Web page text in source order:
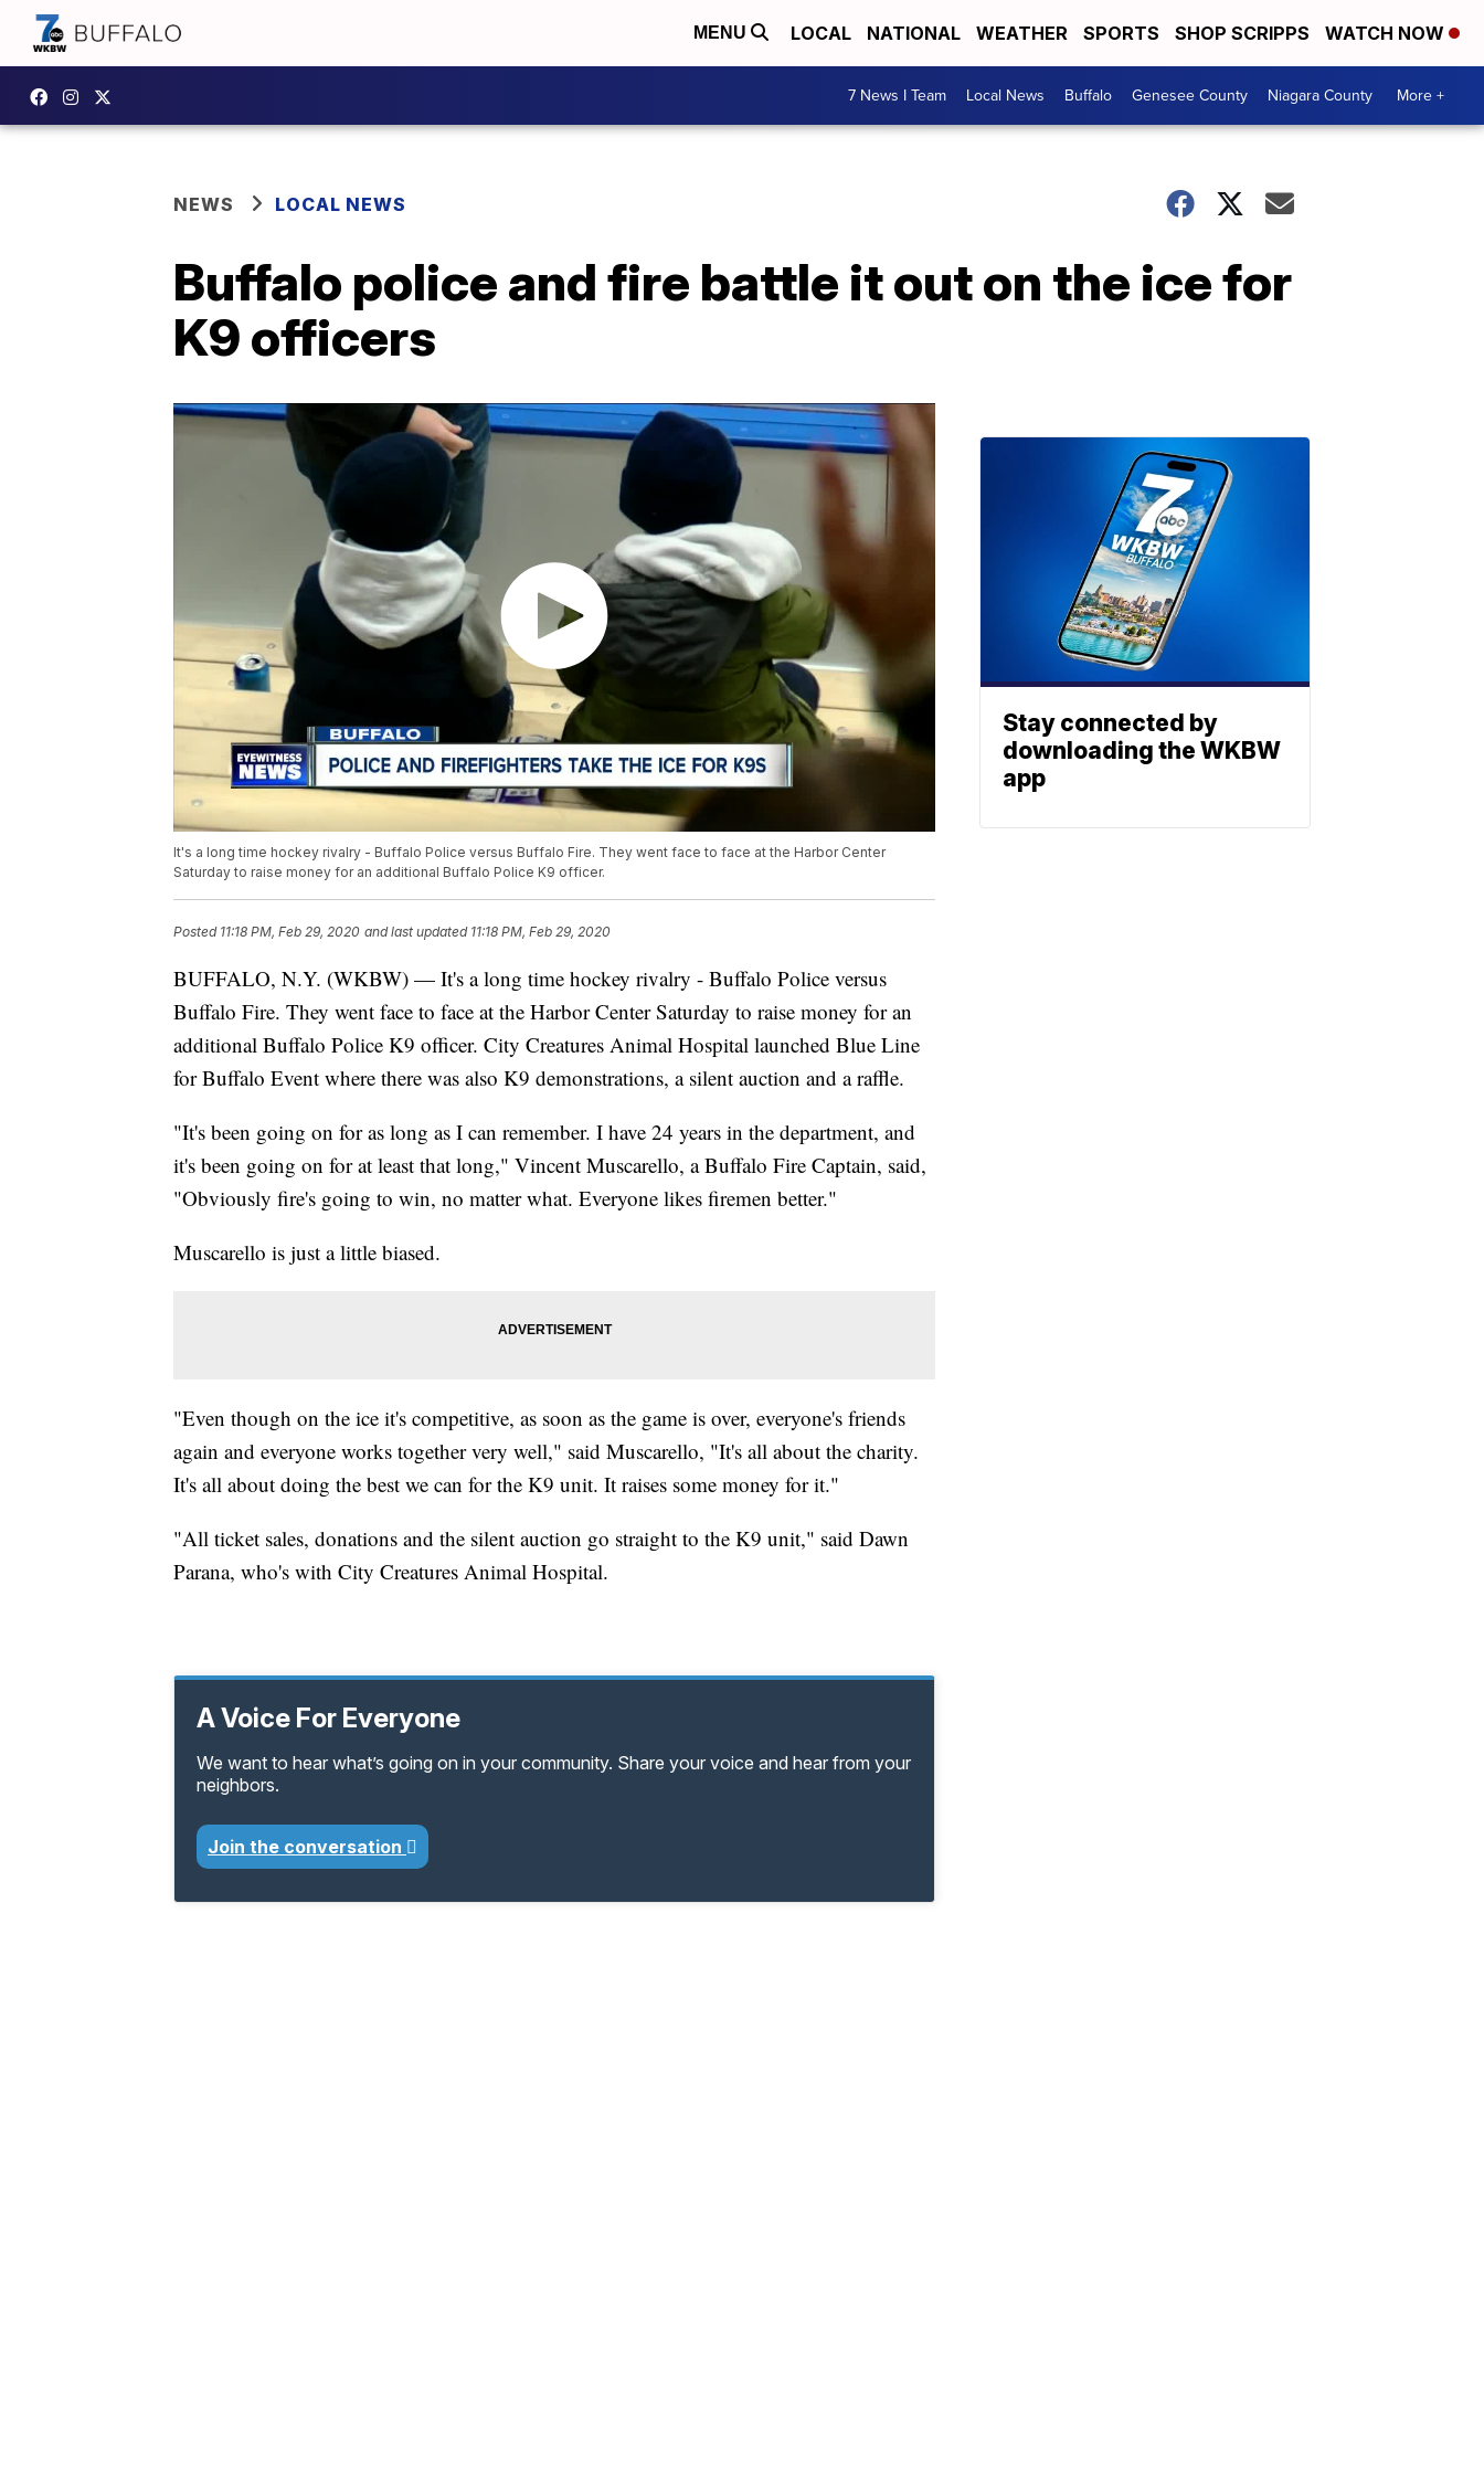
MENU LOCAL NATIONAL WEATHER SPORTS SHOP SCRIPPS WATCH NOW
7 News I Team Local News Buffalo Genesee County Niagara County More +
NEWS LOCAL NEWS
Buffalo police and fire battle it out on the ice for
K9 officers
It's a long time hockey rivalry - Buffalo Police versus Buffalo Fire. They went face to face at the Harbor Center
Saturday to raise money for an additional Buffalo Police K9 officer.
Posted 11:18 PM, Feb 29, 2020 and last updated 11:18 PM, Feb 29, 2020
BUFFALO, N.Y. (WKBW) — It's a long time hockey rivalry - Buffalo Police versus
Buffalo Fire. They went face to face at the Harbor Center Saturday to raise money for an
additional Buffalo Police K9 officer. City Creatures Animal Hospital launched Blue Line
for Buffalo Event where there was also K9 demonstrations, a silent auction and a raffle.
"It's been going on for as long as I can remember. I have 24 years in the department, and
it's been going on for at least that long," Vincent Muscarello, a Buffalo Fire Captain, said,
"Obviously fire's going to win, no matter what. Everyone likes firemen better."
Muscarello is just a little biased.
"Even though on the ice it's competitive, as soon as the game is over, everyone's friends
again and everyone works together very well," said Muscarello, "It's all about the charity.
It's all about doing the best we can for the K9 unit. It raises some money for it."
"All ticket sales, donations and the silent auction go straight to the K9 unit," said Dawn
Parana, who's with City Creatures Animal Hospital.
A Voice For Everyone
We want to hear what’s going on in your community. Share your voice and hear from your
neighbors.
Join the conversation
Stay connected by
downloading the WKBW
app